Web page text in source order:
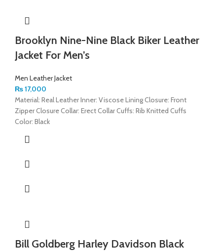
Brooklyn Nine-Nine Black Biker Leather
Jacket For Men’s
Men Leather Jacket
₨17,000
Material: Real Leather Inner: Viscose Lining Closure: Front
Zipper Closure Collar: Erect Collar Cuffs: Rib Knitted Cuffs
Color: Black
Bill Goldberg Harley Davidson Black